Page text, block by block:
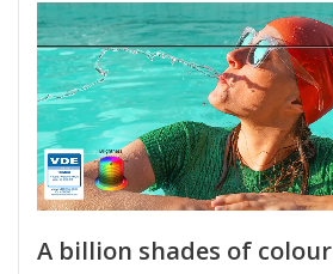
A billion shades of colour